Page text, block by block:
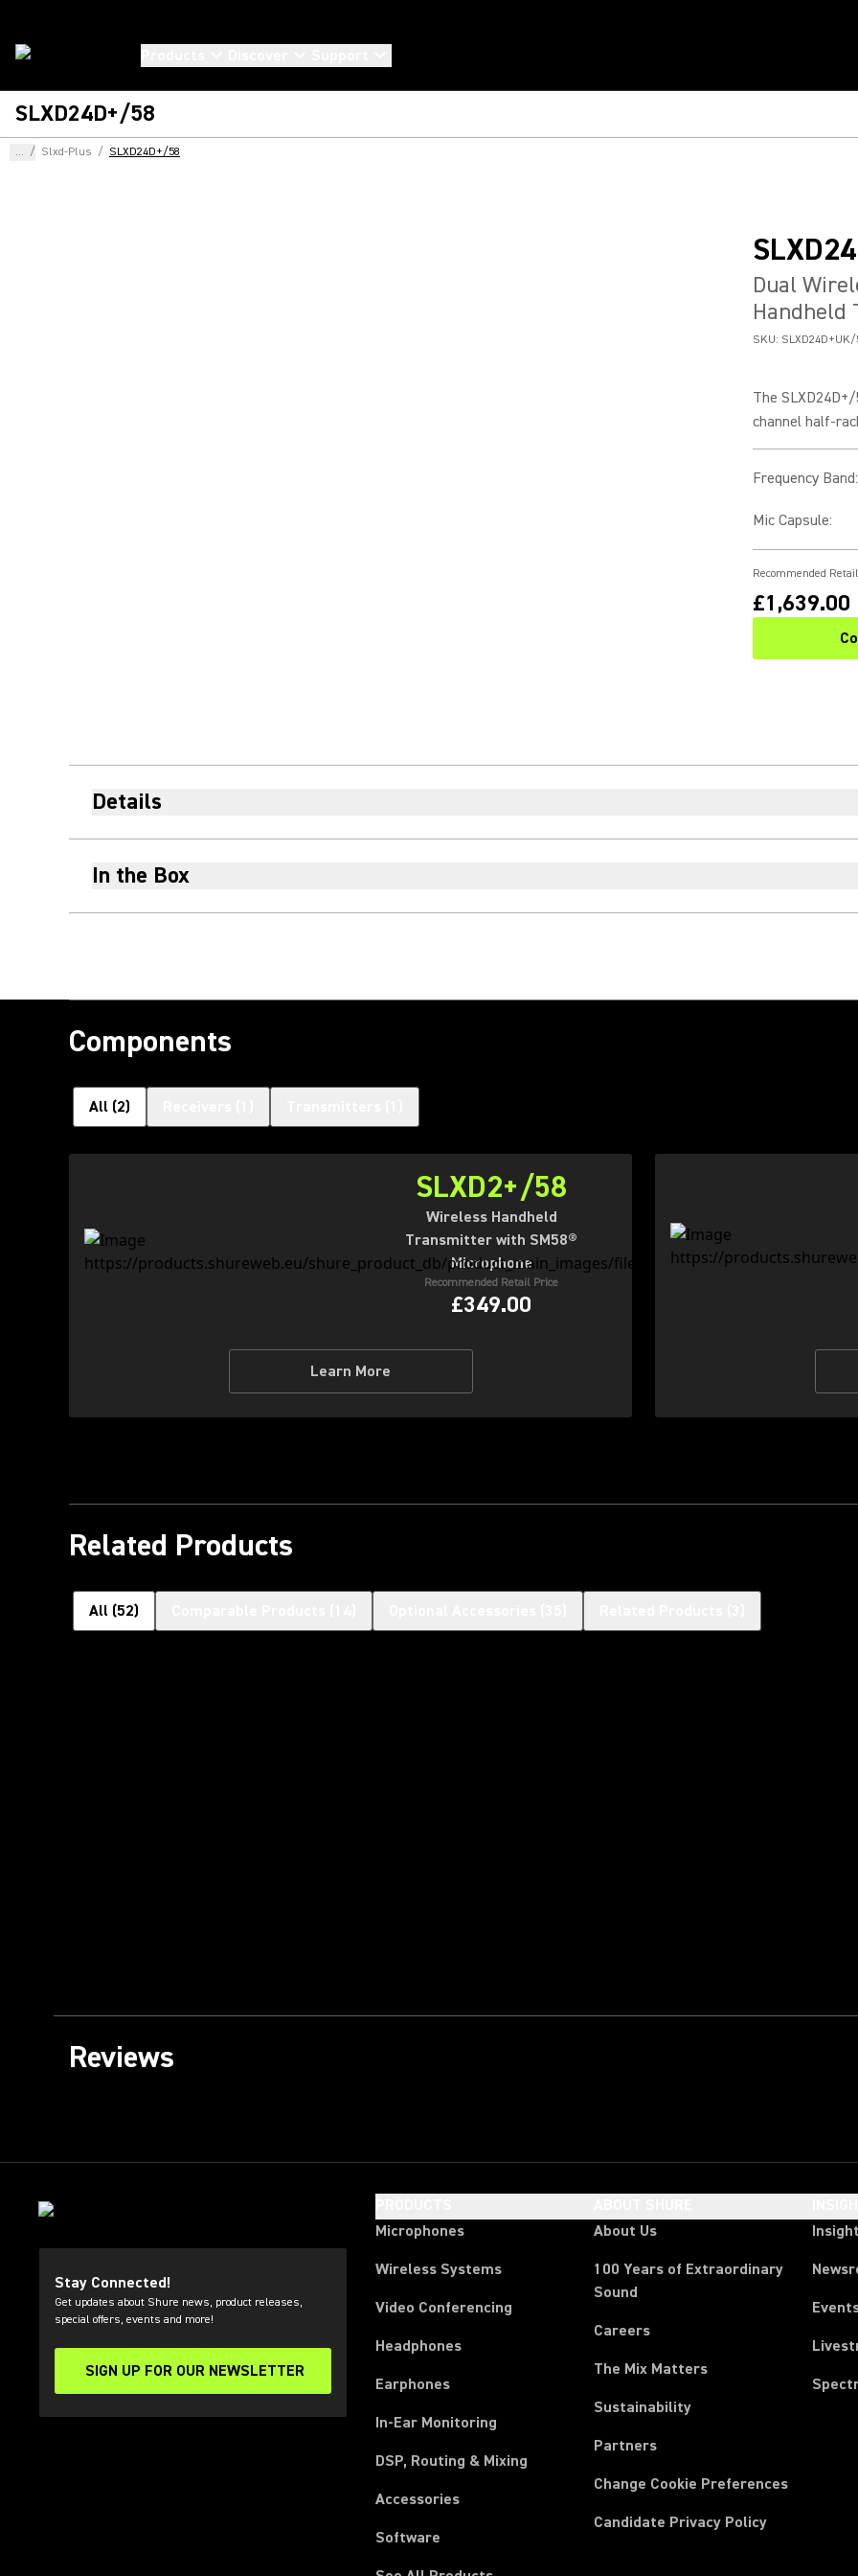
SLXD24D+/58
... / Slxd-Plus / SLXD24D+/58
Dual
Handheld
SKU: SLXD24D+UK/
The
channel half-
Frequency Band:
Mic Capsule:
Recommended
£1,639.00
Details
In the Box
Components
All (2)
SLXD2+/58
Wireless Handheld
Transmitter with SM58®
Microphone
Recommended Retail Price
£349.00
Learn More
Related Products
All (52)
Reviews
Stay Connected!
Get updates about Shure news, product releases,
special offers, events and more!
SIGN UP FOR OUR NEWSLETTER
(Opens in a new tab)
Microphones
Wireless Systems
Video Conferencing
Headphones
Earphones
In-Ear Monitoring
DSP, Routing & Mixing
Accessories
Software
About Us
100 Years of Extraordinary
Sound
Careers
The Mix Matters
Sustainability
Partners
Change Cookie Preferences
Candidate Privacy Policy